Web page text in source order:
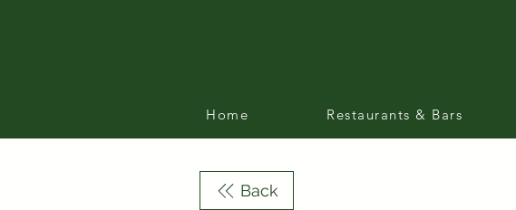
Back
Home Restaurants & Bars